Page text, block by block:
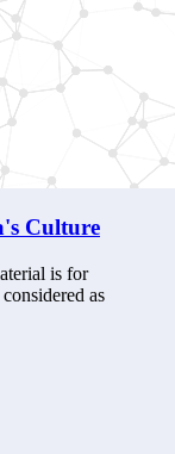
Culture
is for
as